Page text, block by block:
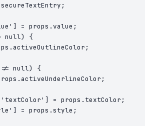
= props.value;
null) {
null) {
= props.textColor;
= props.style;